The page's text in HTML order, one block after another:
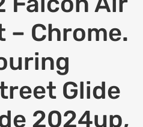
– Chrome.
Glide
2024up,